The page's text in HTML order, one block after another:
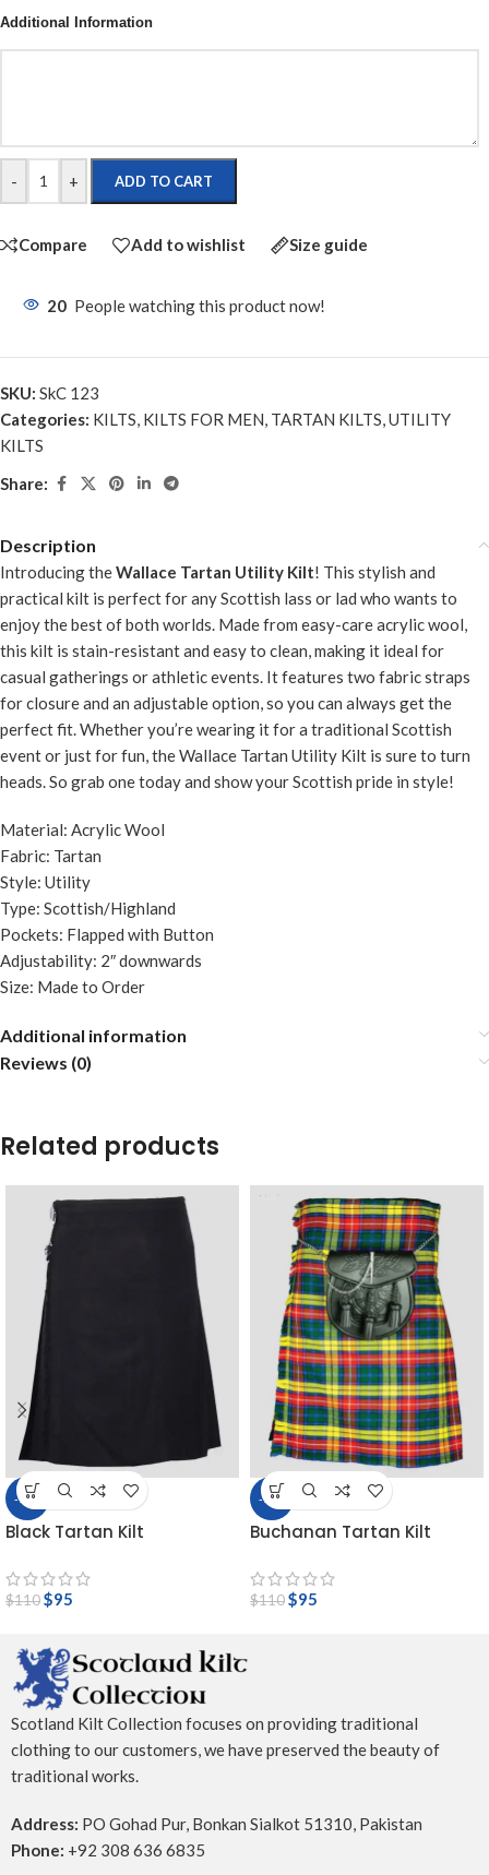
Additional Information
- + ADD TO CART
Compare Add to wishlist Size guide
20 People watching this product now!
SKU: SkC 123
Categories: KILTS, KILTS FOR MEN, TARTAN KILTS,UTILITY
KILTS
Share:
Description
Introducing theWallace Tartan Utility Kilt! This stylish and
practical kilt is perfect for any Scottish lass or lad who wants to
enjoy the best of both worlds. Made from easy-care acrylic wool,
this kilt is stain-resistant and easy to clean, making it ideal for
casual gatherings or athletic events. It features two fabric straps
for closure and an adjustable option, so you can always get the
perfect fit. Whether you’re wearing it for a traditional Scottish
event or just for fun, the Wallace Tartan Utility Kilt is sure to turn
heads. So grab one today and show your Scottish pride in style!
Material: Acrylic Wool
Fabric: Tartan
Style: Utility
Type: Scottish/Highland
Pockets: Flapped with Button
Adjustability: 2″ downwards
Size: Made to Order
Additional information
Reviews (0)
Related products
-14%
Black Tartan Kilt
$110$95
-14%
Buchanan Tartan Kilt
$110$95
Scotland Kilt Collection focuses on providing traditional
clothing to our customers, we have preserved the beauty of
traditional works.
Address: PO Gohad Pur, Bonkan Sialkot 51310, Pakistan
Phone: +92 308 636 6835